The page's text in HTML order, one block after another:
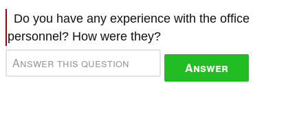
Do you have any experience with the office
personnel? How were they?
Answer